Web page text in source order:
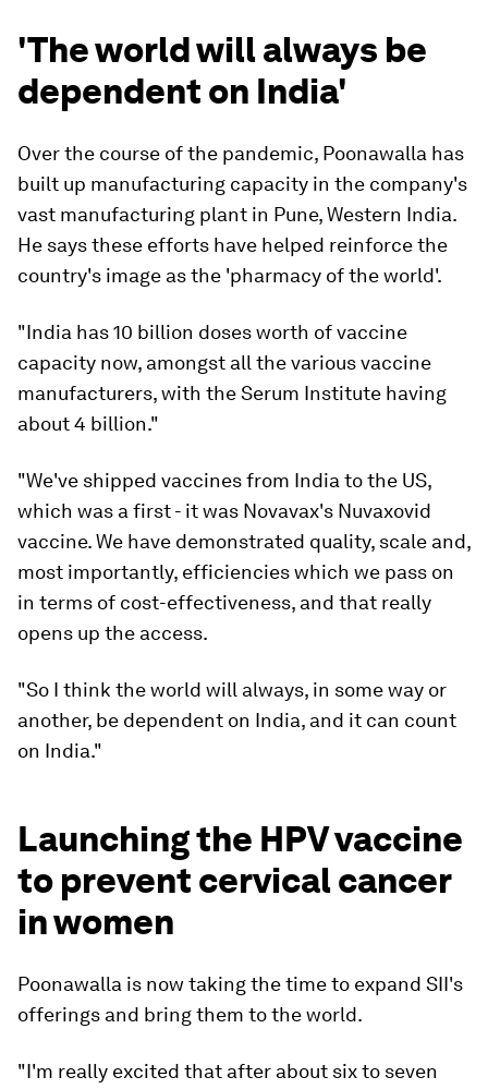
'The world will always be
dependent on India'
Over the course of the pandemic, Poonawalla has
built up manufacturing capacity in the company's
vast manufacturing plant in Pune, Western India.
He says these efforts have helped reinforce the
country's image as the 'pharmacy of the world'.
"India has 10 billion doses worth of vaccine
capacity now, amongst all the various vaccine
manufacturers, with the Serum Institute having
about 4 billion."
"We've shipped vaccines from India to the US,
which was a first - it was Novavax's Nuvaxovid
vaccine. We have demonstrated quality, scale and,
most importantly, efficiencies which we pass on
in terms of cost-effectiveness, and that really
opens up the access.
"So I think the world will always, in some way or
another, be dependent on India, and it can count
on India."
Launching the HPV vaccine
to prevent cervical cancer
in women
Poonawalla is now taking the time to expand SII's
offerings and bring them to the world.
"I'm really excited that after about six to seven